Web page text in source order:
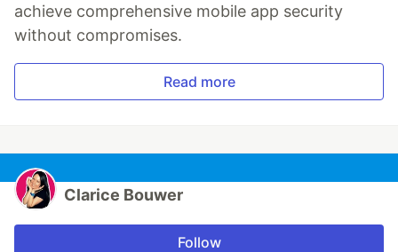
achieve comprehensive mobile app security
without compromises.
Read more
Clarice Bouwer
Follow